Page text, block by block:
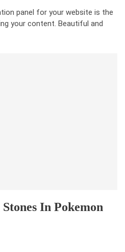
panel for your website is the
your content. Beautiful and
In Pokemon